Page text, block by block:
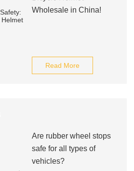
Wholesale in China!
Read More
Are rubber wheel stops
safe for all types of
vehicles?